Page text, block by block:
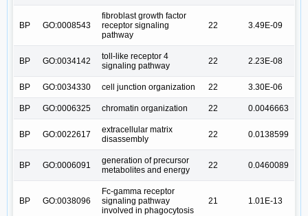
BP GO:0008543
fibroblast growth factor
receptor signaling
pathway
22 3.49E-09
BP GO:0034142
toll-like receptor 4
signaling pathway
22 2.23E-08
BP GO:0034330 cell junction organization 22 3.30E-06
BP GO:0006325 chromatin organization 22 0.0046663
BP GO:0022617
extracellular matrix
disassembly
22 0.0138599
BP GO:0006091
generation of precursor
metabolites and energy
22 0.0460089
BP GO:0038096
Fc-gamma receptor
signaling pathway
involved in phagocytosis
21 1.01E-13